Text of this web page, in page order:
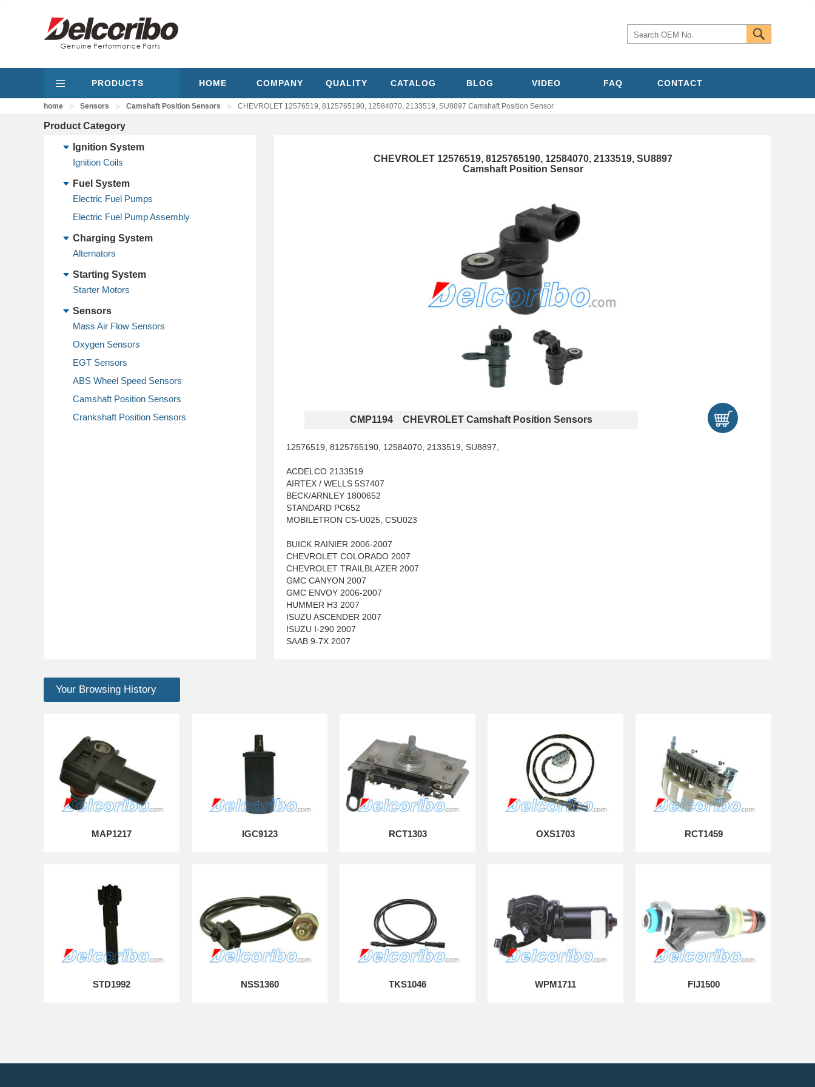
PRODUCTS HOME COMPANY QUALITY CATALOG BLOG VIDEO FAQ CONTACT
home > Sensors > Camshaft Position Sensors > CHEVROLET 12576519, 8125765190, 12584070, 2133519, SU8897 Camshaft Position Sensor
Product Category
Ignition System
Ignition Coils
Fuel System
Electric Fuel Pumps
Electric Fuel Pump Assembly
Charging System
Alternators
Starting System
Starter Motors
Sensors
Mass Air Flow Sensors
Oxygen Sensors
EGT Sensors
ABS Wheel Speed Sensors
Camshaft Position Sensors
Crankshaft Position Sensors
CHEVROLET 12576519, 8125765190, 12584070, 2133519, SU8897
Camshaft Position Sensor
CMP1194 CHEVROLET Camshaft Position Sensors
12576519, 8125765190, 12584070, 2133519, SU8897,
ACDELCO 2133519
AIRTEX / WELLS 5S7407
BECK/ARNLEY 1800652
STANDARD PC652
MOBILETRON CS-U025, CSU023
BUICK RAINIER 2006-2007
CHEVROLET COLORADO 2007
CHEVROLET TRAILBLAZER 2007
GMC CANYON 2007
GMC ENVOY 2006-2007
HUMMER H3 2007
ISUZU ASCENDER 2007
ISUZU I-290 2007
SAAB 9-7X 2007
Your Browsing History
MAP1217 IGC9123 RCT1303 OXS1703 RCT1459
STD1992 NSS1360 TKS1046 WPM1711 FIJ1500